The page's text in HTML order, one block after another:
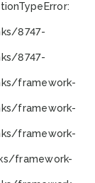
TypeError:
8747-
8747-
framework-
framework-
framework-
framework-